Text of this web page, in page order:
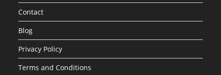
Contact
Blog
Privacy Policy
Terms and Conditions